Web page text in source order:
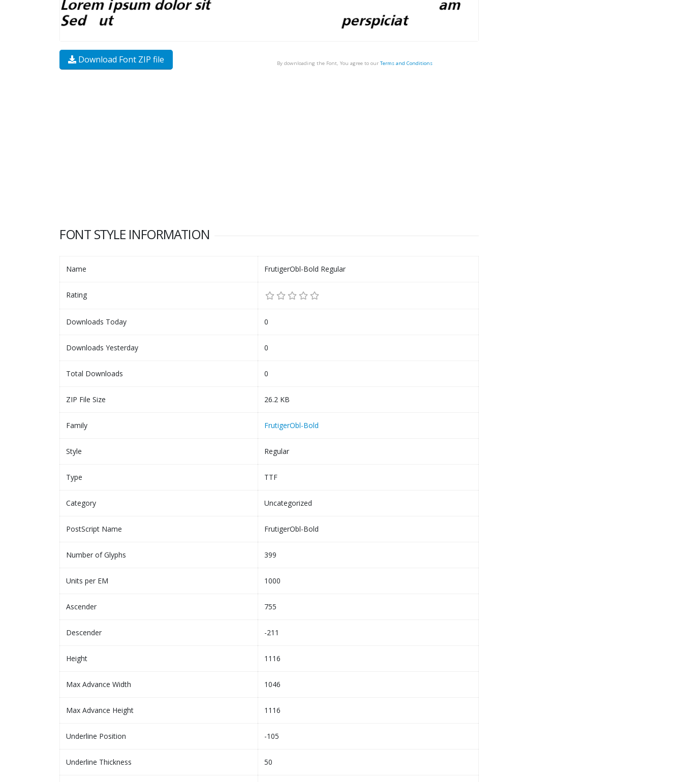
Download Font ZIP file By downloading the Font, You agree to our Terms and Conditions
FONT STYLE INFORMATION
Name FrutigerObl-Bold Regular
Rating
Downloads Today 0
Downloads Yesterday 0
Total Downloads 0
ZIP File Size 26.2 KB
Family FrutigerObl-Bold
Style Regular
Type TTF
Category Uncategorized
PostScript Name FrutigerObl-Bold
Number of Glyphs 399
Units per EM 1000
Ascender 755
Descender -211
Height 1116
Max Advance Width 1046
Max Advance Height 1116
Underline Position -105
Underline Thickness 50